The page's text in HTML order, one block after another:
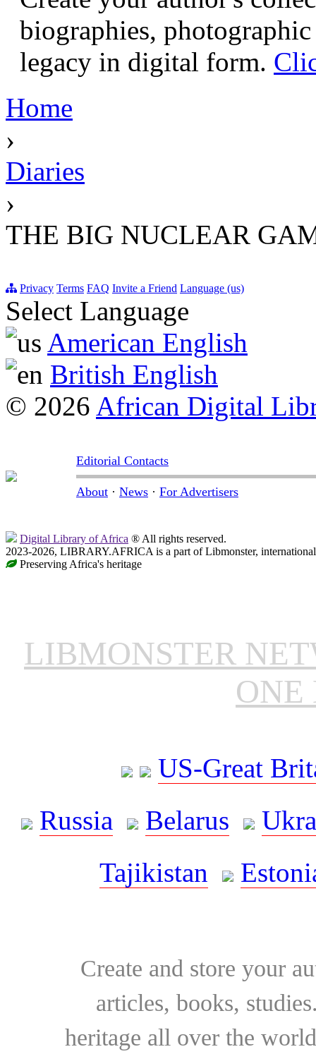
biographies,
legacy in digital form.
Home
›
Diaries
›
THE BIG NUCLEAR
Privacy Terms FAQ Invite a Friend Language (us)
Select Language
American English
British English
© 2026 African Digital
Editorial Contacts
About · News · For Advertisers
Digital Library of Africa ® All rights reserved.
2023-2026, LIBRARY.AFRICA is a part of Libmonster,
Preserving Africa's heritage
LIBMONSTER
ONE
US-Great
Russia
Belarus
Tajikistan
Create and store your
articles, books,
heritage all over the